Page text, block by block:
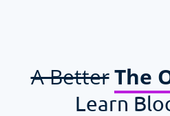
A BetterThe
Learn